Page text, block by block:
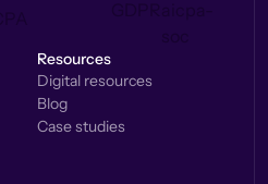
Resources
Digital resources
Blog
Case studies